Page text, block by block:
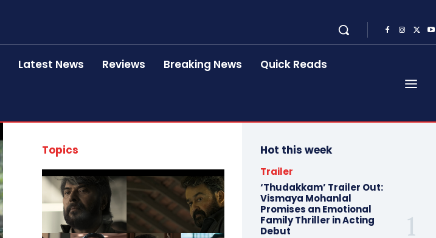
Latest News Reviews Breaking News Quick Reads
Topics Hot this week
Trailer
‘Thudakkam’ Trailer Out:
Vismaya Mohanlal
Promises an Emotional
Family Thriller in Acting
Debut